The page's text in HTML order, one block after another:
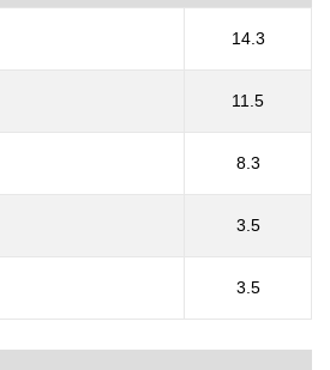
14.3
11.5
8.3
3.5
3.5